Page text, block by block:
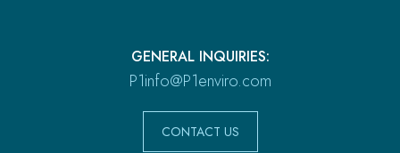
GENERAL INQUIRIES:
P1info@P1enviro.com
CONTACT US